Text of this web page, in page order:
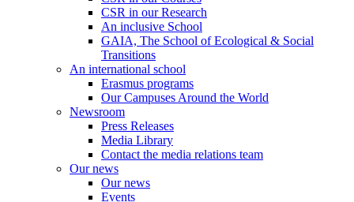
CSR in our Research
An inclusive School
GAIA, The School of Ecological & Social
Transitions
An international school
Erasmus programs
Our Campuses Around the World
Newsroom
Press Releases
Media Library
Contact the media relations team
Our news
Our news
Events